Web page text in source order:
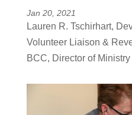
Jan 20, 2021
Lauren R. Tschirhart,
Volunteer Liaison &
BCC, Director of